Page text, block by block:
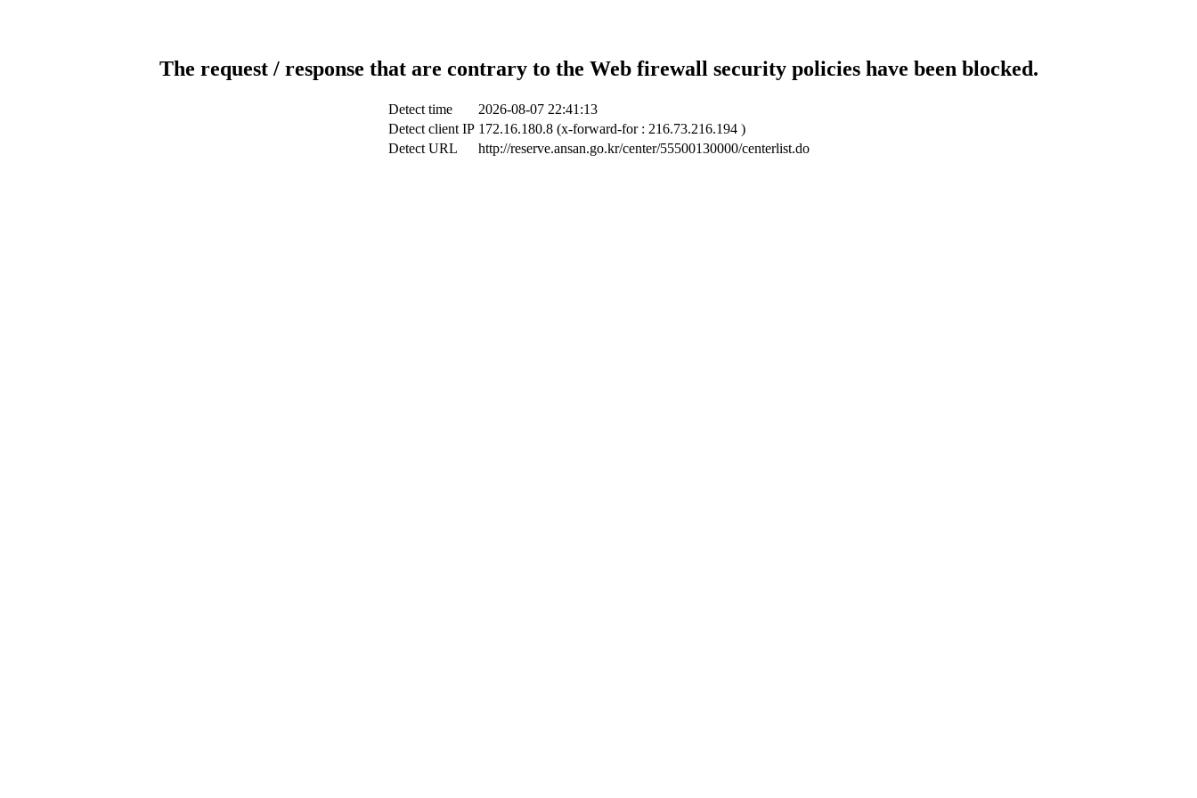
The request / response that are contrary to the Web firewall security policies have been blocked.
Detect time
2026-08-07 22:41:13
Detect client IP 172.16.180.8 (x-forward-for : 216.73.216.194 )
Detect URL
http://reserve.ansan.go.kr/center/55500130000/centerlist.do